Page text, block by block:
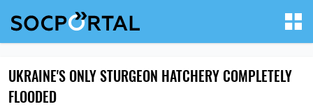
UKRAINE'S ONLY STURGEON HATCHERY COMPLETELY
FLOODED